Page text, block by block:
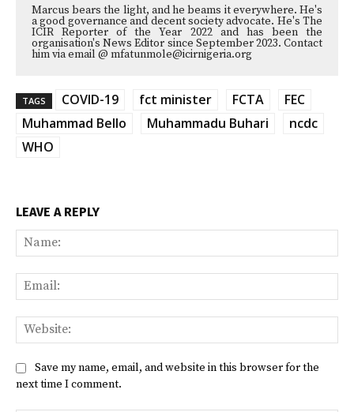
Marcus bears the light, and he beams it everywhere. He's
a good governance and decent society advocate. He's The
ICIR Reporter of the Year 2022 and has been the
organisation's News Editor since September 2023. Contact
him via email @ mfatunmole@icirnigeria.org
TAGS COVID-19 fct minister FCTA
FEC
Muhammad Bello
Muhammadu Buhari
ncdc
WHO
LEAVE A REPLY
Save my name, email, and website in this browser for the
next time I comment.